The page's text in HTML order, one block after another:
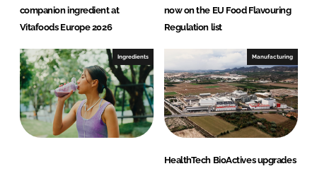
companion ingredient at
Vitafoods Europe 2026
now on the EU Food Flavouring
Regulation list
Ingredients Manufacturing
HealthTech BioActives upgrades